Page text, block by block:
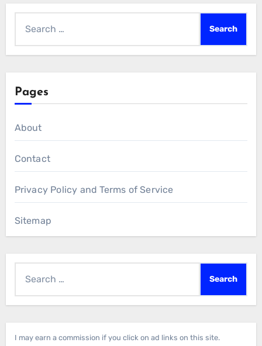
Pages
About
Contact
Privacy Policy and Terms of Service
Sitemap
I may earn a commission if you click on ad links on this site.